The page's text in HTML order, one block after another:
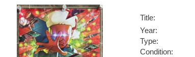
Title:
Year:
Type:
Condition: